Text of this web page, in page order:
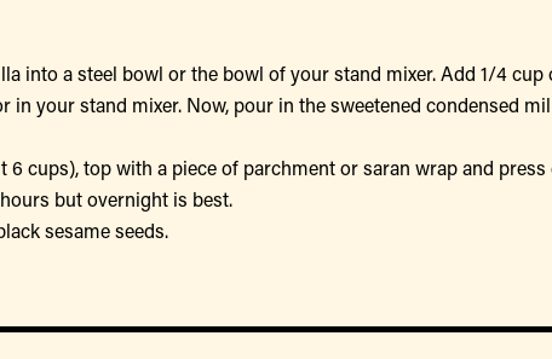
into a steel bowl or the bowl of your stand mixer. Add 1/4
in your stand mixer. Now, pour in the sweetened condensed
cups), top with a piece of parchment or saran wrap and
but overnight is best.
sesame seeds.